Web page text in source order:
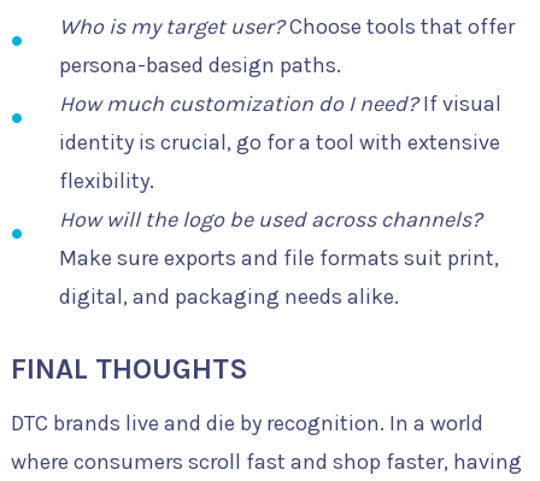
Who is my target user?Choose tools that offer
persona-based design paths.
How much customization do I need?If visual
identity is crucial, go for a tool with extensive
flexibility.
How will the logo be used across channels?
Make sure exports and file formats suit print,
digital, and packaging needs alike.
FINAL THOUGHTS
DTC brands live and die by recognition. In a world
where consumers scroll fast and shop faster, having